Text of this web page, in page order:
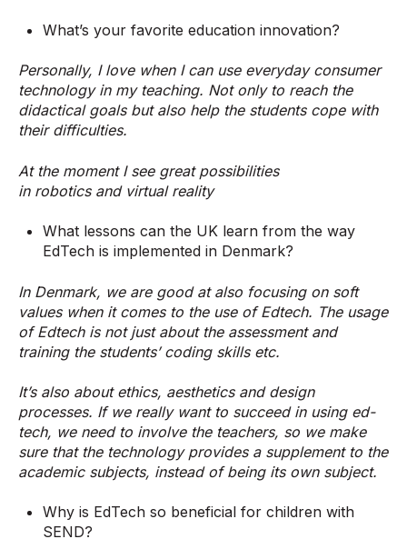
What’s your favorite education innovation?
Personally, I love when I can use everyday consumer
technology in my teaching. Not only to reach the
didactical goals but also help the students cope with
their difficulties.
At the moment I see great possibilities
in robotics and virtual reality
What lessons can the UK learn from the way
EdTech is implemented in Denmark?
In Denmark, we are good at also focusing on soft
values when it comes to the use of Edtech. The usage
of Edtech is not just about the assessment and
training the students’ coding skills etc.
It’s also about ethics, aesthetics and design
processes. If we really want to succeed in using ed-
tech, we need to involve the teachers, so we make
sure that the technology provides a supplement to the
academic subjects, instead of being its own subject.
Why is EdTech so beneficial for children with
SEND?